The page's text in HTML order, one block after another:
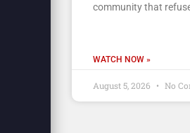
community that
WATCH NOW »
August 5, 2026 No